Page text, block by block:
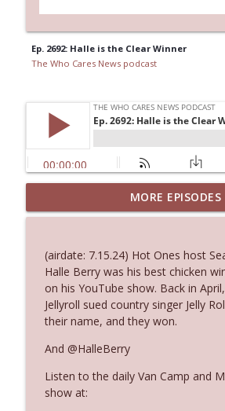
Ep. 2692: Halle is the Clear Winner
The Who Cares News podcast
Ep. 3144: Some Declared He
With a Dad bod
Ep. 3143: Winning At The
The Who Cares News podcast
Ep. 3142: Outside Options
Her Reality
The Who Cares News podcast
Ep. 3141: May Not Be So
MORE EPISODES
(airdate: 7.15.24) Hot Ones host
Halle Berry was his best chicken
on his YouTube show. Back in
Jellyroll sued country singer Jelly
their name, and they won.
And @HalleBerry
Listen to the daily Van Camp and
show at: